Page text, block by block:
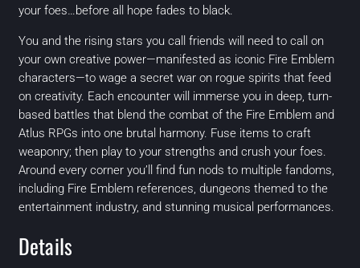
your foes…before all hope fades to black.
You and the rising stars you call friends will need to call on
your own creative power—manifested as iconic Fire Emblem
characters—to wage a secret war on rogue spirits that feed
on creativity. Each encounter will immerse you in deep, turn-
based battles that blend the combat of the Fire Emblem and
Atlus RPGs into one brutal harmony. Fuse items to craft
weaponry; then play to your strengths and crush your foes.
Around every corner you’ll find fun nods to multiple fandoms,
including Fire Emblem references, dungeons themed to the
entertainment industry, and stunning musical performances.
Details